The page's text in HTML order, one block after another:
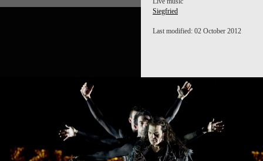
Siegfried
Last modified: 02 October 2012